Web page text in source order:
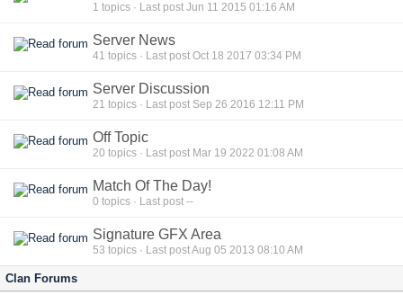
1 topics · Last post Jun 11 2015 01:16 AM
Server News
41 topics · Last post Oct 18 2017 03:34 PM
Server Discussion
21 topics · Last post Sep 26 2016 12:11 PM
Off Topic
20 topics · Last post Mar 19 2022 01:08 AM
Match Of The Day!
0 topics · Last post --
Signature GFX Area
53 topics · Last post Aug 05 2013 08:10 AM
Clan Forums